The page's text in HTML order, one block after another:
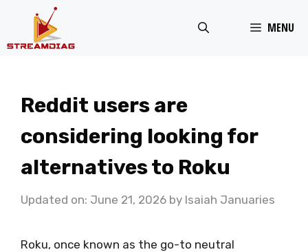
MENU
Reddit users are
considering looking for
alternatives to Roku
Updated on: June 21, 2026 by Isaiah Januaries
Roku, once known as the go-to neutral